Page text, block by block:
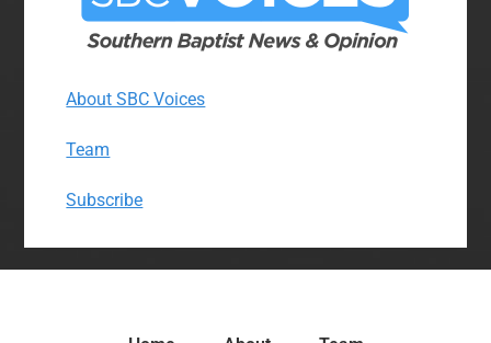
About SBC Voices
Team
Subscribe